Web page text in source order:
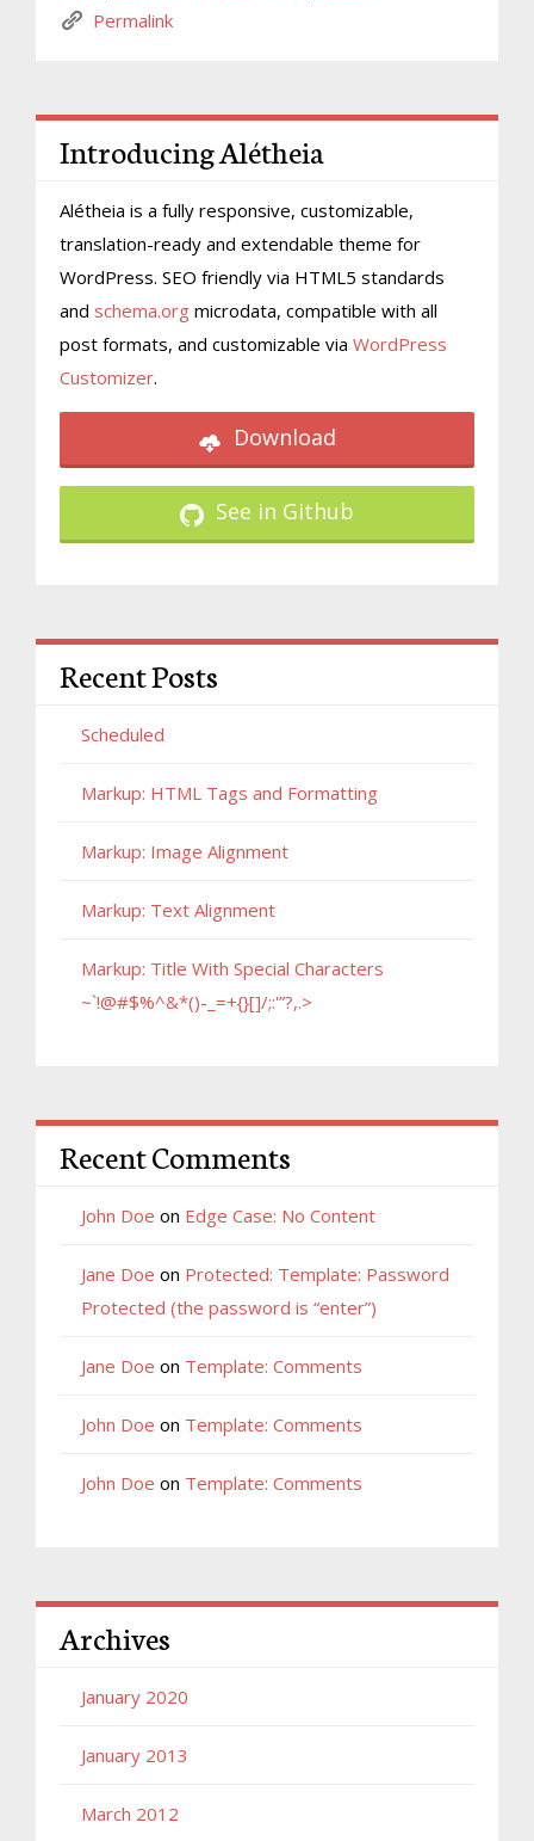
Permalink
Introducing Alétheia
Alétheia is a fully responsive, customizable,
translation-ready and extendable theme for
WordPress. SEO friendly via HTML5 standards
and schema.org microdata, compatible with all
post formats, and customizable via WordPress
Customizer.
Download
See in Github
Recent Posts
Scheduled
Markup: HTML Tags and Formatting
Markup: Image Alignment
Markup: Text Alignment
Markup: Title With Special Characters
~`!@#$%^&*()-_=+{}[]/;:'”?,.>
Recent Comments
John Doe on Edge Case: No Content
Jane Doe on Protected: Template: Password
Protected (the password is “enter”)
Jane Doe on Template: Comments
John Doe on Template: Comments
John Doe on Template: Comments
Archives
January 2020
January 2013
March 2012